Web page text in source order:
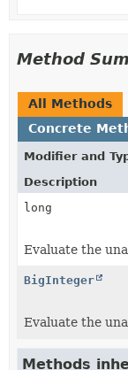
Method
All Methods
Concrete
Modifier and
Description
long
Evaluate the
BigInteger
Evaluate the
Methods